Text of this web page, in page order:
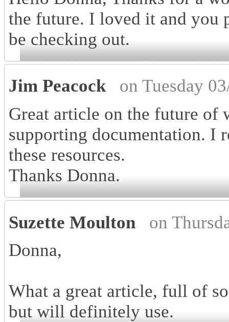
the future. I loved it and you
be checking out.
Jim Peacock
on Tuesday
Great article on the future of
supporting documentation. I
these resources.
Thanks Donna.
Suzette Moulton
on
Donna,
What a great article, full of
but will definitely use.